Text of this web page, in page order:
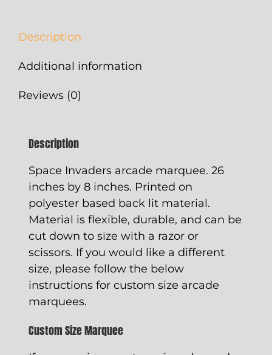
Description
Additional information
Reviews (0)
Description
Space Invaders arcade marquee. 26
inches by 8 inches. Printed on
polyester based back lit material.
Material is flexible, durable, and can be
cut down to size with a razor or
scissors. If you would like a different
size, please follow the below
instructions for custom size arcade
marquees.
Custom Size Marquee